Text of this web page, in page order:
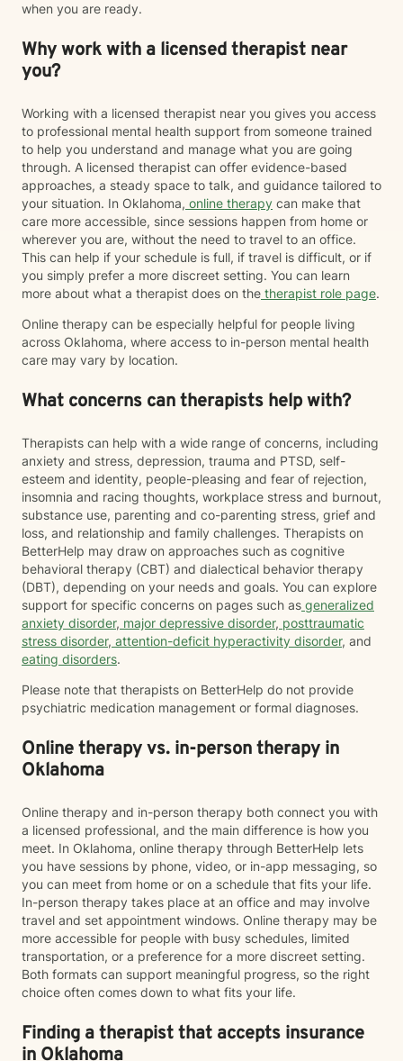
when you are ready.
Why work with a licensed therapist near
you?
Working with a licensed therapist near you gives you access
to professional mental health support from someone trained
to help you understand and manage what you are going
through. A licensed therapist can offer evidence-based
approaches, a steady space to talk, and guidance tailored to
your situation. In Oklahoma, online therapy can make that
care more accessible, since sessions happen from home or
wherever you are, without the need to travel to an office.
This can help if your schedule is full, if travel is difficult, or if
you simply prefer a more discreet setting. You can learn
more about what a therapist does on the therapist role page.
Online therapy can be especially helpful for people living
across Oklahoma, where access to in-person mental health
care may vary by location.
What concerns can therapists help with?
Therapists can help with a wide range of concerns, including
anxiety and stress, depression, trauma and PTSD, self-
esteem and identity, people-pleasing and fear of rejection,
insomnia and racing thoughts, workplace stress and burnout,
substance use, parenting and co-parenting stress, grief and
loss, and relationship and family challenges. Therapists on
BetterHelp may draw on approaches such as cognitive
behavioral therapy (CBT) and dialectical behavior therapy
(DBT), depending on your needs and goals. You can explore
support for specific concerns on pages such as generalized
anxiety disorder, major depressive disorder, posttraumatic
stress disorder, attention-deficit hyperactivity disorder, and
eating disorders.
Please note that therapists on BetterHelp do not provide
psychiatric medication management or formal diagnoses.
Online therapy vs. in-person therapy in
Oklahoma
Online therapy and in-person therapy both connect you with
a licensed professional, and the main difference is how you
meet. In Oklahoma, online therapy through BetterHelp lets
you have sessions by phone, video, or in-app messaging, so
you can meet from home or on a schedule that fits your life.
In-person therapy takes place at an office and may involve
travel and set appointment windows. Online therapy may be
more accessible for people with busy schedules, limited
transportation, or a preference for a more discreet setting.
Both formats can support meaningful progress, so the right
choice often comes down to what fits your life.
Finding a therapist that accepts insurance
in Oklahoma